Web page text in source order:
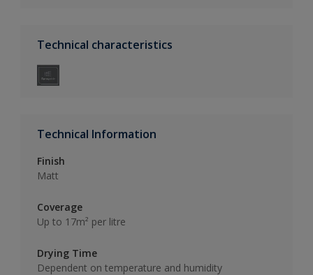
Technical characteristics
Technical Information
Finish
Matt
Coverage
Up to 17m² per litre
Drying Time
Dependent on temperature and humidity